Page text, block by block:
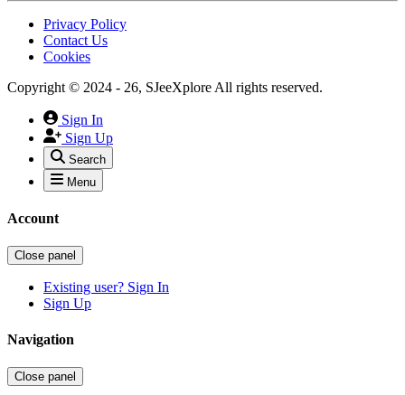
Privacy Policy
Contact Us
Cookies
Copyright © 2024 - 26, SJeeXplore All rights reserved.
Sign In
Sign Up
Search
Menu
Account
Close panel
Existing user? Sign In
Sign Up
Navigation
Close panel